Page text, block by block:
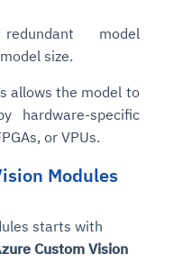
model
size.
allows the model to
hardware-specific
or VPUs.
Modules
starts with
Custom Vision